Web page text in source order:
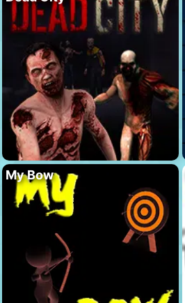
My Bow